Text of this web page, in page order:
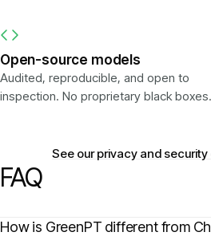
Open-source models
Audited, reproducible, and open to
inspection. No proprietary black boxes.
See our privacy and
FAQ
How is GreenPT different from